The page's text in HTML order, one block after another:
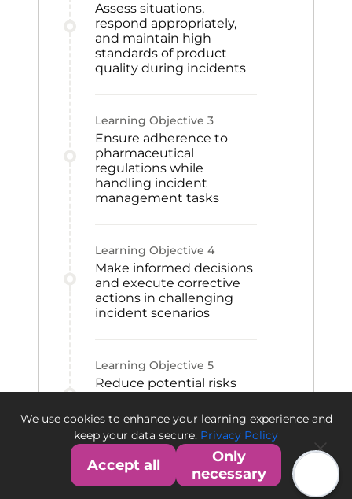
Assess situations,
respond appropriately,
and maintain high
standards of product
quality during incidents
Learning Objective 3
Ensure adherence to
pharmaceutical
regulations while
handling incident
management tasks
Learning Objective 4
Make informed decisions
and execute corrective
actions in challenging
incident scenarios
Learning Objective 5
Reduce potential risks
against mishaps in the
pharmaceutical industry
We use cookies to enhance your learning experience and
keep your data secure. Privacy Policy
Accept all
Only
necessary